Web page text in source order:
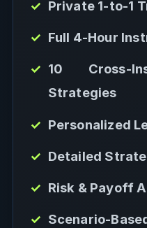
Private 1-to-1
Full 4-Hour
10 Cross-
Strategies
Personalized
Detailed
Risk & Payoff
Scenario-